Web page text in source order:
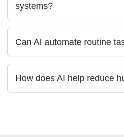
systems?
Can AI automate routine
How does AI help reduce